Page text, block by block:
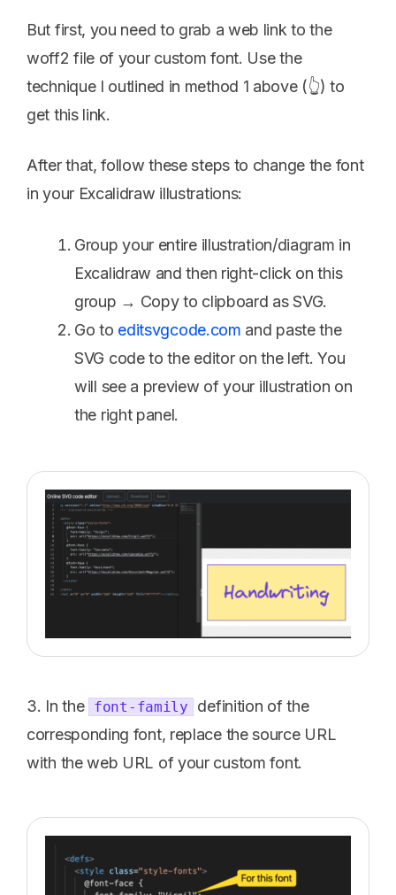
But first, you need to grab a web link to the
woff2 file of your custom font. Use the
technique I outlined in method 1 above (👆) to
get this link.
After that, follow these steps to change the font
in your Excalidraw illustrations:
Group your entire illustration/diagram in
Excalidraw and then right-click on this
group → Copy to clipboard as SVG.
Go to editsvgcode.com and paste the
SVG code to the editor on the left. You
will see a preview of your illustration on
the right panel.
3. In the font-family
definition of the
corresponding font, replace the source URL
with the web URL of your custom font.